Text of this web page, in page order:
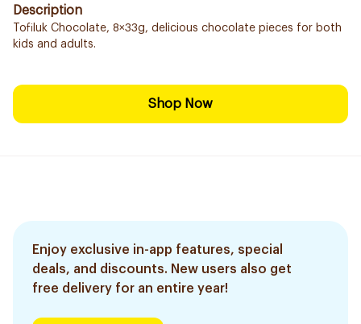
Description
Tofiluk Chocolate, 8×33g, delicious chocolate pieces for both
kids and adults.
Shop Now
Enjoy exclusive in-app features, special
deals, and discounts. New users also get
free delivery for an entire year!